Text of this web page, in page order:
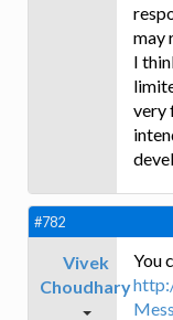
may
I
very
#782
Vivek
Choudhary
You